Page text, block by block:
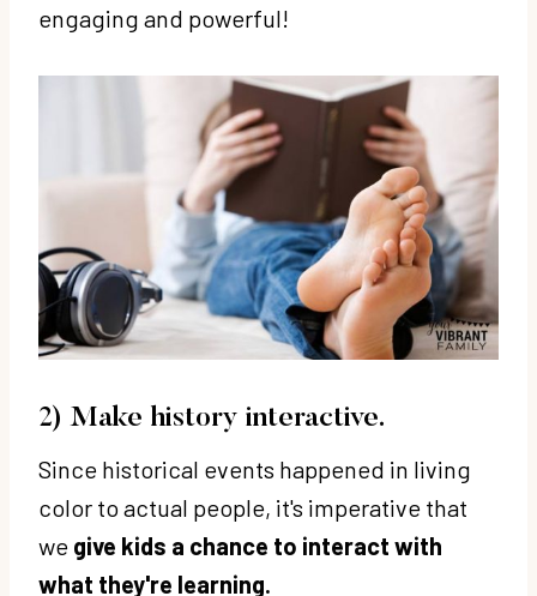
engaging and powerful!
2) Make history interactive.
Since historical events happened in living
color to actual people, it's imperative that
we give kids a chance to interact with
what they're learning.